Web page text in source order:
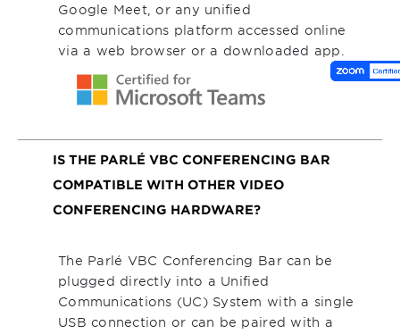
Google Meet, or any unified
communications platform accessed online
via a web browser or a downloaded app.
IS THE PARLÉ VBC CONFERENCING BAR
COMPATIBLE WITH OTHER VIDEO
CONFERENCING HARDWARE?
The Parlé VBC Conferencing Bar can be
plugged directly into a Unified
Communications (UC) System with a single
USB connection or can be paired with a